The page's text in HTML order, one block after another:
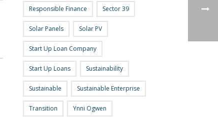
Responsible Finance Sector 39
Solar Panels Solar PV
Start Up Loan Company
Start Up Loans Sustainability
Sustainable Sustainable Enterprise
Transition Ynni Ogwen